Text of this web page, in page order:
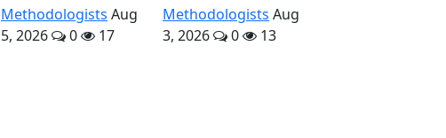
Methodologists Aug
5, 2026
0 17
Methodologists Aug
3, 2026
0 13